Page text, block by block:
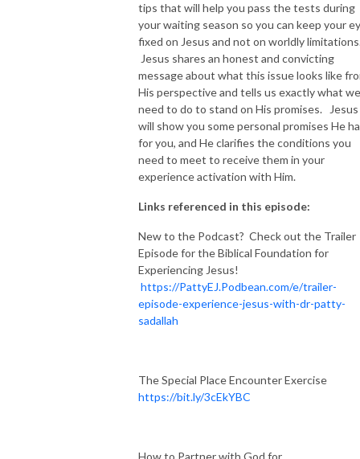
tips that will help you pass the tests during
your waiting season so you can keep your
fixed on Jesus and not on worldly
Jesus shares an honest and convicting
message about what this issue looks like
His perspective and tells us exactly what we
need to do to stand on His promises. Jesus
will show you some personal promises He
for you, and He clarifies the conditions you
need to meet to receive them in your
experience activation with Him.
Links referenced in this episode:
New to the Podcast? Check out the Trailer
Episode for the Biblical Foundation for
Experiencing Jesus!
https://PattyEJ.Podbean.com/e/trailer-
episode-experience-jesus-with-dr-patty-
sadallah
The Special Place Encounter Exercise
https://bit.ly/3cEkYBC